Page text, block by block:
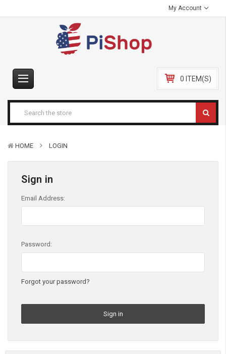
My Account
0 ITEM(S)
HOME LOGIN
Sign in
Email Address:
Password:
Forgot your password?